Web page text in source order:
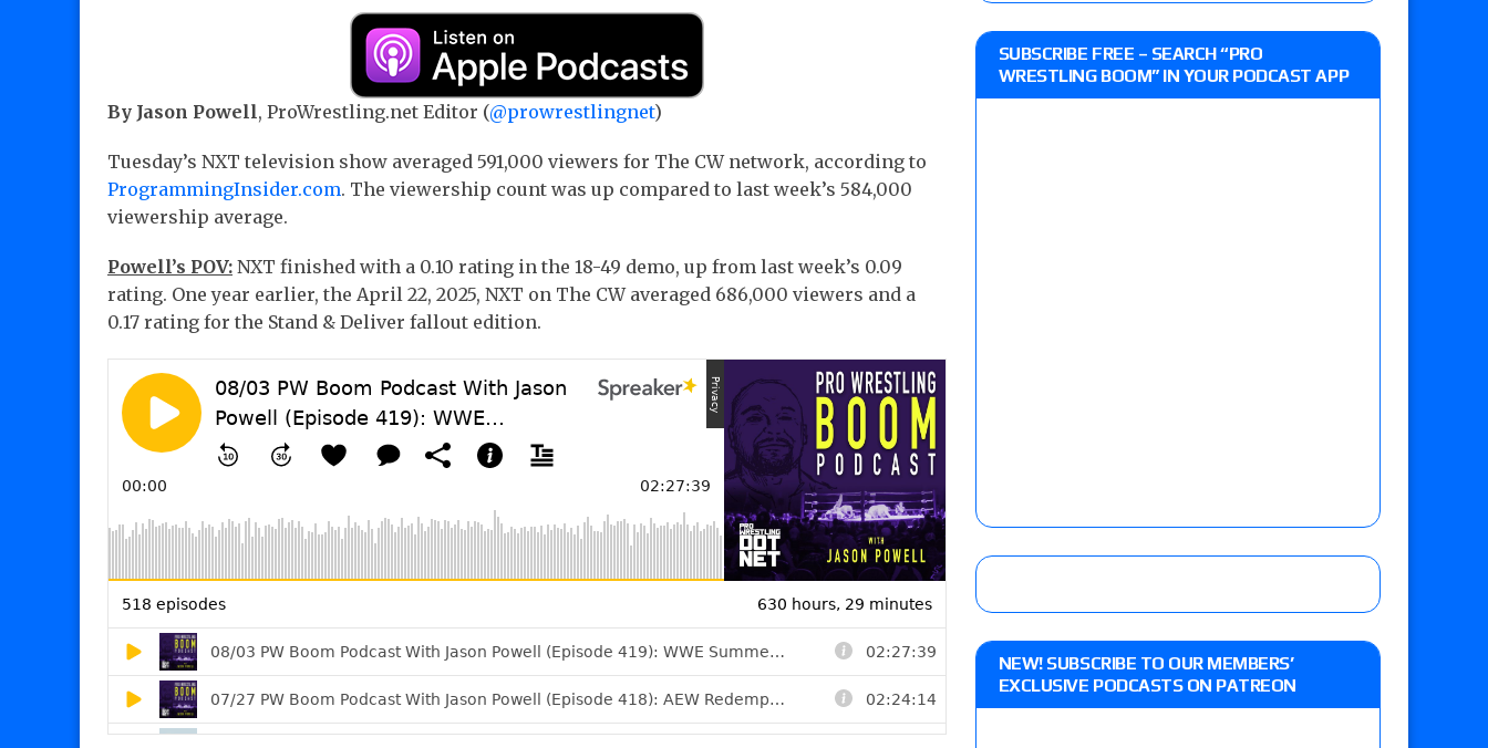
WWE SummerSlam poll results for the best matches and overall show grades
AUGUST 8, 2026
By Jason Powell, ProWrestling.net Editor (@prowrestlingnet)
Tuesday’s NXT television show averaged 591,000 viewers for The CW network, according to
ProgrammingInsider.com. The viewership count was up compared to last week’s 584,000
viewership average.
Powell’s POV: NXT finished with a 0.10 rating in the 18-49 demo, up from last week’s 0.09
rating. One year earlier, the April 22, 2025, NXT on The CW averaged 686,000 viewers and a
0.17 rating for the Stand & Deliver fallout edition.
SUBSCRIBE FREE – SEARCH “PRO
WRESTLING BOOM” IN YOUR PODCAST APP
NEW! SUBSCRIBE TO OUR MEMBERS’
EXCLUSIVE PODCASTS ON PATREON